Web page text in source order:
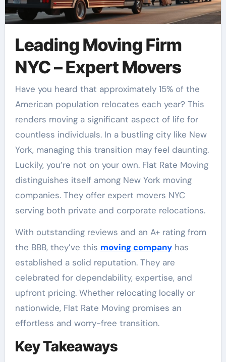
Leading Moving Firm
NYC – Expert Movers
Have you heard that approximately 15% of the
American population relocates each year? This
renders moving a significant aspect of life for
countless individuals. In a bustling city like New
York, managing this transition may feel daunting.
Luckily, you’re not on your own. Flat Rate Moving
distinguishes itself among New York moving
companies. They offer expert movers NYC
serving both private and corporate relocations.
With outstanding reviews and an A+ rating from
the BBB, they’ve this moving companyhas
established a solid reputation. They are
celebrated for dependability, expertise, and
upfront pricing. Whether relocating locally or
nationwide, Flat Rate Moving promises an
effortless and worry-free transition.
Key Takeaways